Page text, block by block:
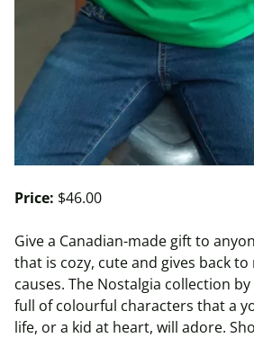
Price: $46.00
Give a Canadian-made gift to
that is cozy, cute and gives back
causes. The Nostalgia collection by
full of colourful characters that a
life, or a kid at heart, will adore.